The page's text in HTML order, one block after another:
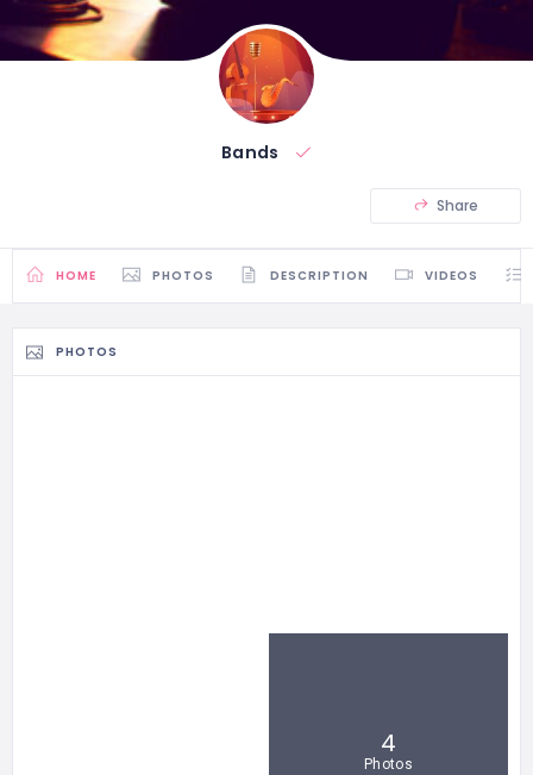
Bands
Share
HOME PHOTOS DESCRIPTION VIDEOS
PHOTOS
4
Photos